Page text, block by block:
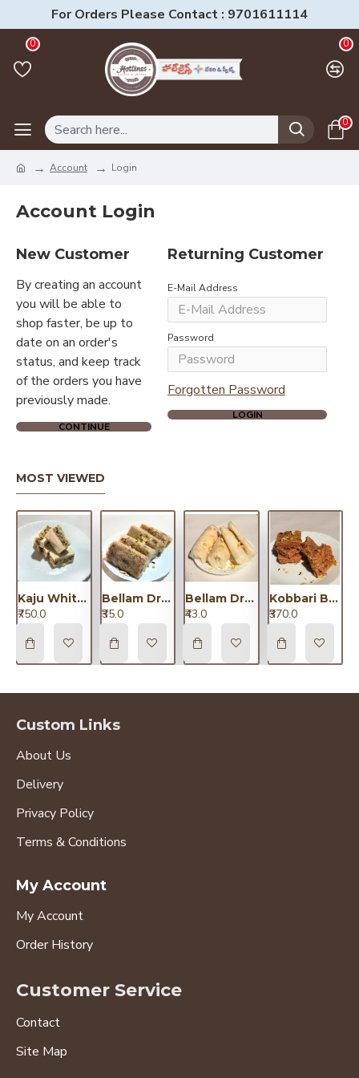
For Orders Please Contact : 9701611114
0 0
0
Account Login
Account Login
New Customer
By creating an account
you will be able to
shop faster, be up to
date on an order's
status, and keep track
of the orders you have
previously made.
CONTINUE
Returning Customer
E-Mail Address
Password
Forgotten Password
LOGIN
MOST VIEWED
Kaju White Chocolate Dryfruit/కాజు వైట్ చాకలెట్ డ్రైఫ్రూట్
₹750.0
Bellam Dryfruit Putharekulu Small/బెల్లం డ్రైఫ్రూట్ పూతరేకులు చిన్నవి
₹35.0
Bellam Dryfruit Putharekulu Big/బెల్లం డ్రైఫ్రూట్ పూతరేకులు పెద్దవి
₹43.0
Kobbari Barfi / కొబ్బరి బర్ఫీ
₹370.0
Custom Links
About Us
Delivery
Privacy Policy
Terms & Conditions
My Account
My Account
Order History
Customer Service
Contact
Site Map